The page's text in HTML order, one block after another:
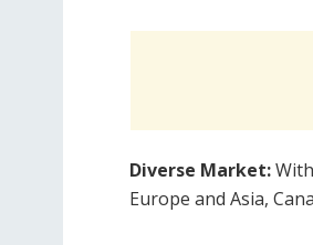
Diverse Market:
Europe and Asia,